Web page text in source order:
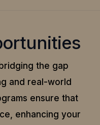
the gap
and real-world
ensure that
enhancing your